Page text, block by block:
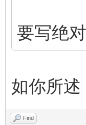
要写绝
如你所
Find